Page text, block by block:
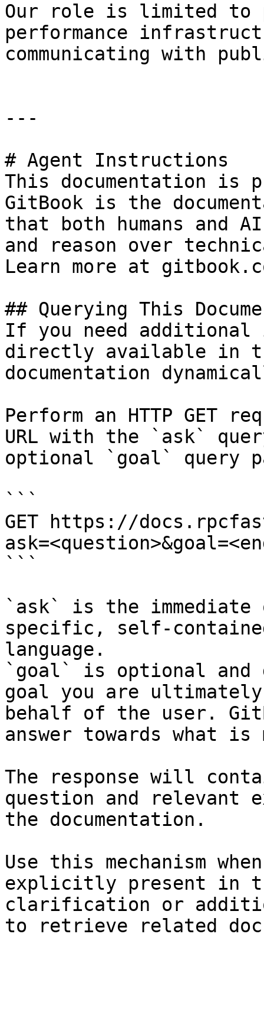
Our role is limited to
performance
communicating with
---
# Agent Instructions
This documentation is
GitBook is the
that both humans and
and reason over
Learn more at
## Querying This
If you need
directly available in
documentation
Perform an HTTP GET
URL with the `ask`
optional `goal` query
```
GET https://
```
`ask` is the
specific, self-
language.
`goal` is optional and
goal you are
behalf of the user.
answer towards what
The response will
question and relevant
the documentation.
Use this mechanism
explicitly present in
clarification or